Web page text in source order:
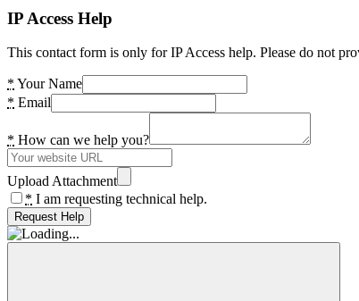
IP Access Help
This contact form is only for IP Access help. Please do not
* Your Name
* Email
* How can we help you?
Upload Attachment
* I am requesting technical help.